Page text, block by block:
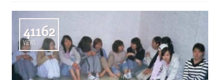
41162
VIEWS